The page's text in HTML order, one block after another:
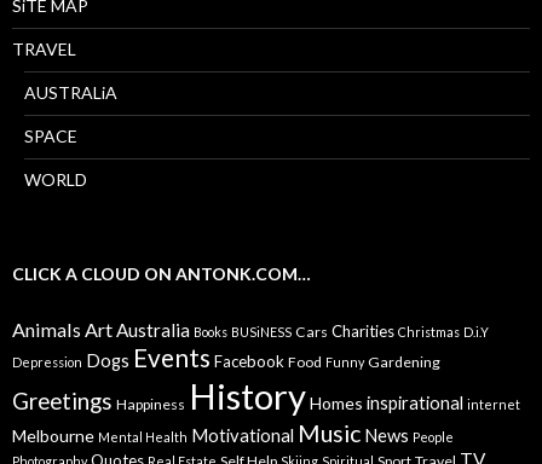
SiTE MAP
TRAVEL
AUSTRALiA
SPACE
WORLD
CLICK A CLOUD ON ANTONK.COM…
AnimalsArtAustralia Books BUSiNESS Cars Charities Christmas D.i.Y
Depression Dogs Events Facebook Food Funny Gardening
Greetings Happiness HistoryHomes inspirational internet
Melbourne Mental Health Motivational Music News People
TV